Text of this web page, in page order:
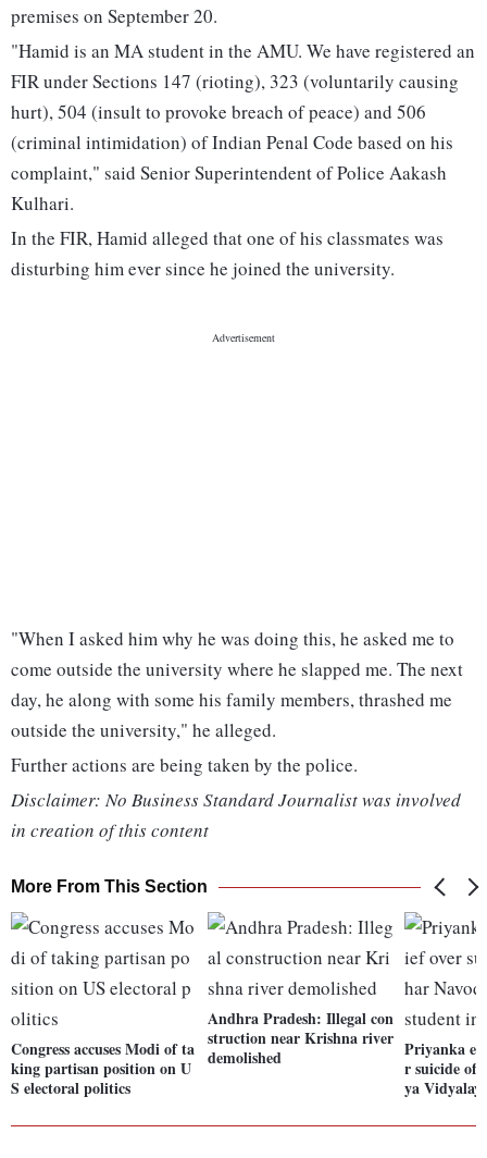
premises on September 20.
"Hamid is an MA student in the AMU. We have registered an
FIR under Sections 147 (rioting), 323 (voluntarily causing
hurt), 504 (insult to provoke breach of peace) and 506
(criminal intimidation) of Indian Penal Code based on his
complaint," said Senior Superintendent of Police Aakash
Kulhari.
In the FIR, Hamid alleged that one of his classmates was
disturbing him ever since he joined the university.
"When I asked him why he was doing this, he asked me to
come outside the university where he slapped me. The next
day, he along with some his family members, thrashed me
outside the university," he alleged.
Further actions are being taken by the police.
Disclaimer: No Business Standard Journalist was involved
in creation of this content
More From This Section
Congress accuses Modi of ta
king partisan position on U
S electoral politics
Andhra Pradesh: Illegal con
struction near Krishna river
demolished
Priyanka
r suicide of
ya